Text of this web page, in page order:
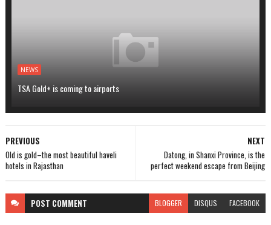
NEWS
TSA Gold+ is coming to airports
NEXT
Datong, in Shanxi Province, is the
perfect weekend escape from Beijing
PREVIOUS
Old is gold–the most beautiful haveli
hotels in Rajasthan
POST COMMENT BLOGGER DISQUS FACEBOOK